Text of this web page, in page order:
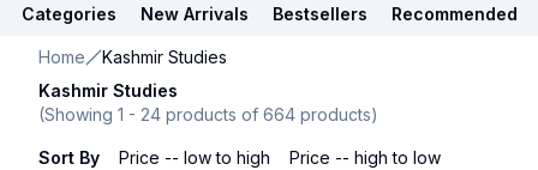
Categories New Arrivals Bestsellers Recommended
Home
Kashmir Studies
Kashmir Studies
(Showing 1 - 24 products of 664 products)
Sort By Price -- low to high
Price -- high to low